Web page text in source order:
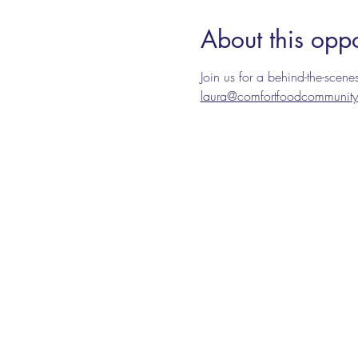
About this
Join us for a behind-the-